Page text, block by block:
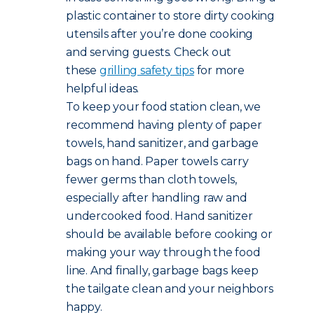
plastic container to store dirty cooking
utensils after you’re done cooking
and serving guests. Check out
these grilling safety tipsfor more
helpful ideas.
To keep your food station clean, we
recommend having plenty of paper
towels, hand sanitizer, and garbage
bags on hand. Paper towels carry
fewer germs than cloth towels,
especially after handling raw and
undercooked food. Hand sanitizer
should be available before cooking or
making your way through the food
line. And finally, garbage bags keep
the tailgate clean and your neighbors
happy.